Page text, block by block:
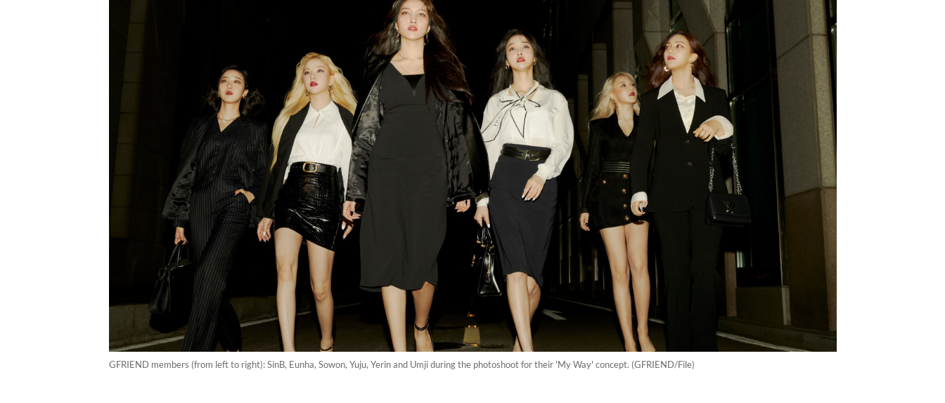
GFRIEND members (from left to right): SinB, Eunha, Sowon, Yuju, Yerin and Umji during the photoshoot for their 'My Way' concept. (GFRIEND/File)